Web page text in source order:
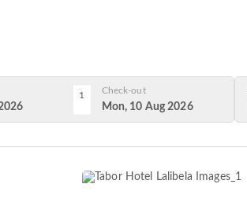
1 Check-out
Mon, 10 Aug 2026